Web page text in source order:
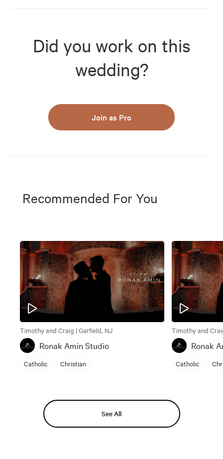
Did you work on this
wedding?
Join as Pro
Recommended For You
Timothy and Craig | Garfield, NJ
Ronak Amin Studio
Catholic Christian
Timothy and
Ronak
Catholic
See All